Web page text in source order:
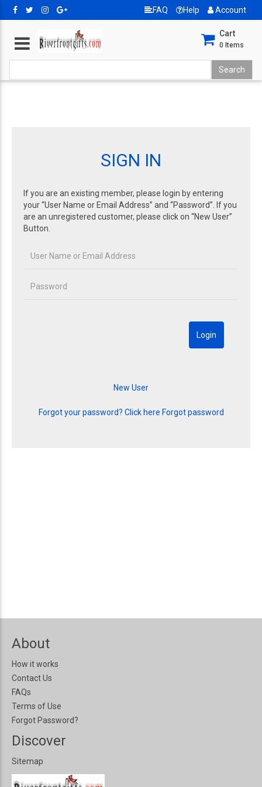
FAQ Help Account
Cart
0 Items
SIGN IN
If you are an existing member, please login by entering
your “User Name or Email Address” and “Password”. If you
are an unregistered customer, please click on “New User”
Button.
Forgot your password? Click here Forgot password
About
How it works
Contact Us
FAQs
Terms of Use
Forgot Password?
Discover
Sitemap